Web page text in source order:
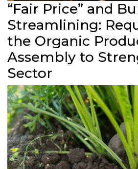
“Fair Price” and
Streamlining:
the Organic
Assembly to
Sector